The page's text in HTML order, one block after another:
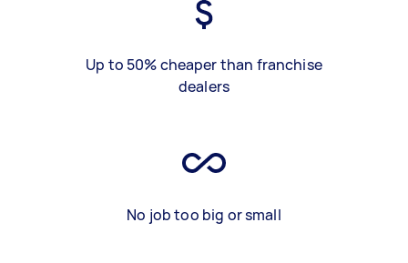
Up to 50% cheaper than franchise
dealers
No job too big or small